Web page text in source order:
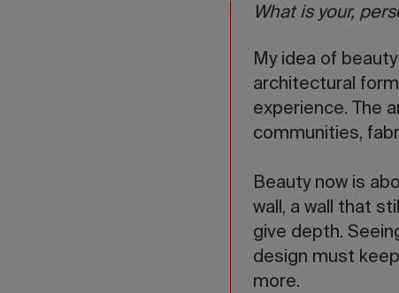
What is your,
My idea of
architectural
experience. The
communities,
Beauty now is
wall, a wall that
give depth.
design must
more.